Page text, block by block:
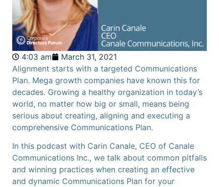
4:03 am
March 31, 2021
Alignment starts with a targeted Communications
Plan. Mega growth companies have known this for
decades. Growing a healthy organization in today’s
world, no matter how big or small, means being
serious about creating, aligning and executing a
comprehensive Communications Plan.
In this podcast with Carin Canale, CEO of Canale
Communications Inc., we talk about common pitfalls
and winning practices when creating an effective
and dynamic Communications Plan for your